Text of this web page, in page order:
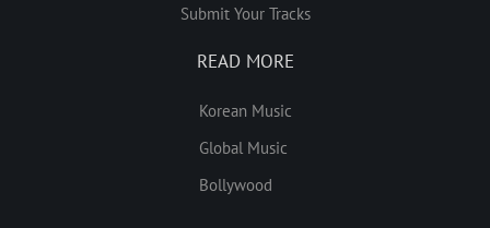
Submit Your Tracks
READ MORE
Korean Music
Global Music
Bollywood